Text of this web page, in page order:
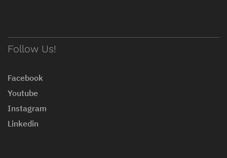
Follow Us!
Facebook
Youtube
Instagram
Linkedin